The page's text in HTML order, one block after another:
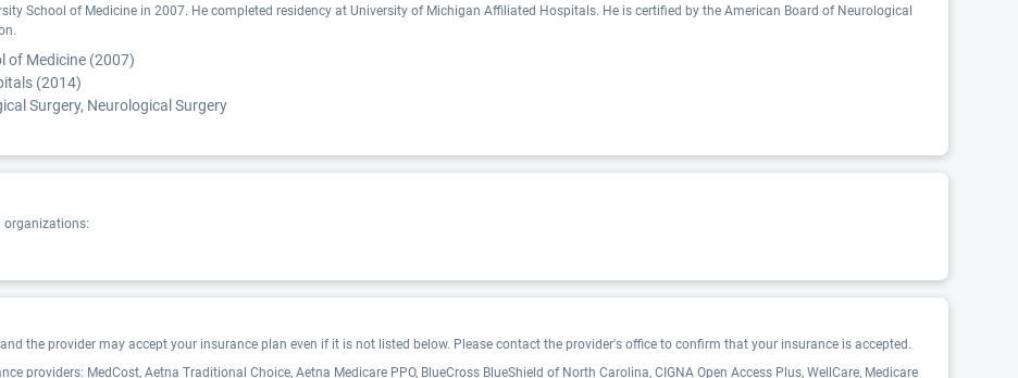
School of Medicine in 2007. He completed residency at University of Michigan Affiliated Hospitals. He is certified by the American Board of Neurological
of Medicine (2007)
(2014)
Surgery, Neurological Surgery
organizations:
the provider may accept your insurance plan even if it is not listed below. Please contact the provider's office to confirm that your insurance is accepted.
providers: MedCost, Aetna Traditional Choice, Aetna Medicare PPO, BlueCross BlueShield of North Carolina, CIGNA Open Access Plus, WellCare, Medicare